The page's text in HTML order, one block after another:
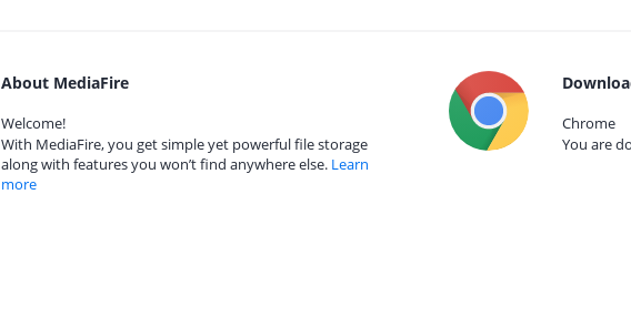
About MediaFire
Welcome!
With MediaFire, you get simple yet powerful file storage
along with features you won’t find anywhere else. Learn
more
Chrome
You are